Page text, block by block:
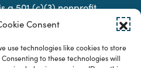
Consent
use technologies like cookies to store
to these technologies will
a 501 (c)(3) nonprofit
Number: 74-